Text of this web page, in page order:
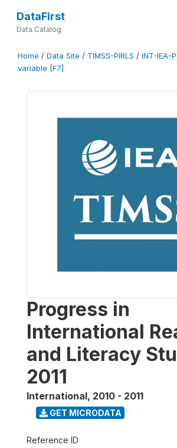
DataFirst
Data Catalog
Home / Data Site / TIMSS-PIRLS / INT-IEA-
variable [F7]
Progress in
International
and Literacy
2011
International, 2010 - 2011
GET MICRODATA
Reference ID